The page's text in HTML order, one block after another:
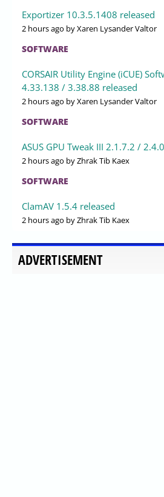
Exportizer 10.3.5.1408 released
2 hours ago by Xaren Lysander Valtor
SOFTWARE
CORSAIR Utility Engine (iCUE)
4.33.138 / 3.38.88 released
2 hours ago by Xaren Lysander Valtor
SOFTWARE
ASUS GPU Tweak III 2.1.7.2 /
2 hours ago by Zhrak Tib Kaex
SOFTWARE
ClamAV 1.5.4 released
2 hours ago by Zhrak Tib Kaex
ADVERTISEMENT